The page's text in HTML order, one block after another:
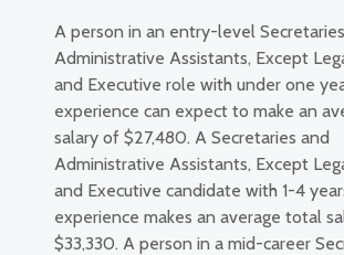
A person in an entry-level
Administrative Assistants, Except
and Executive role with under one
experience can expect to make an
salary of $27,480. A Secretaries and
Administrative Assistants, Except
and Executive candidate with 1-4
experience makes an average total
$33,330. A person in a mid-career